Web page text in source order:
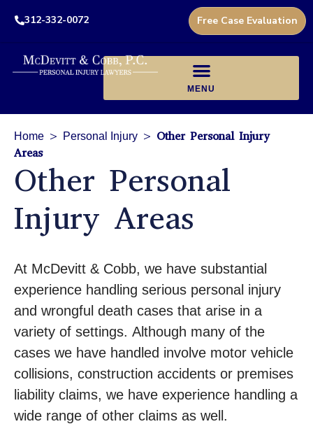
312-332-0072 Free Case Evaluation
Home > Personal Injury > Other Personal Injury
Areas
Other Personal
Injury Areas
At McDevitt & Cobb, we have substantial
experience handling serious personal injury
and wrongful death cases that arise in a
variety of settings. Although many of the
cases we have handled involve motor vehicle
collisions, construction accidents or premises
liability claims, we have experience handling a
wide range of other claims as well.